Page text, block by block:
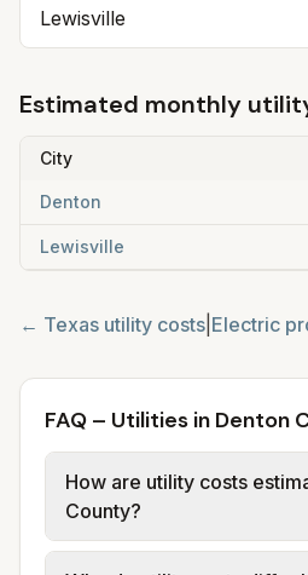
Lewisville
Estimated monthly
City
Denton
Lewisville
← Texas utility costs Electric
FAQ – Utilities in Denton
How are utility costs
County?
We use base charges